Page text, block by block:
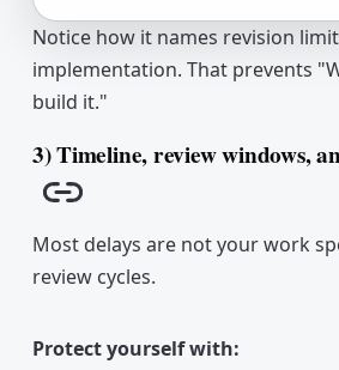
Notice how it names revision
implementation. That prevents
build it."
3) Timeline, review windows,
Copy link
Most delays are not your work
review cycles.
Protect yourself with: